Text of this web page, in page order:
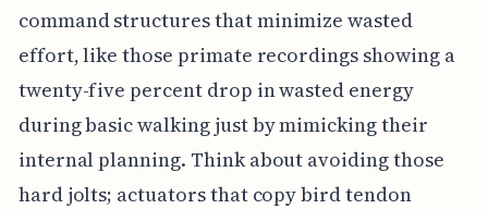
command structures that minimize wasted
effort, like those primate recordings showing a
twenty-five percent drop in wasted energy
during basic walking just by mimicking their
internal planning. Think about avoiding those
hard jolts; actuators that copy bird tendon